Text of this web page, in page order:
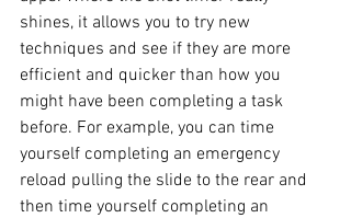
shines, it allows you to try new
techniques and see if they are more
efficient and quicker than how you
might have been completing a task
before. For example, you can time
yourself completing an emergency
reload pulling the slide to the rear and
then time yourself completing an